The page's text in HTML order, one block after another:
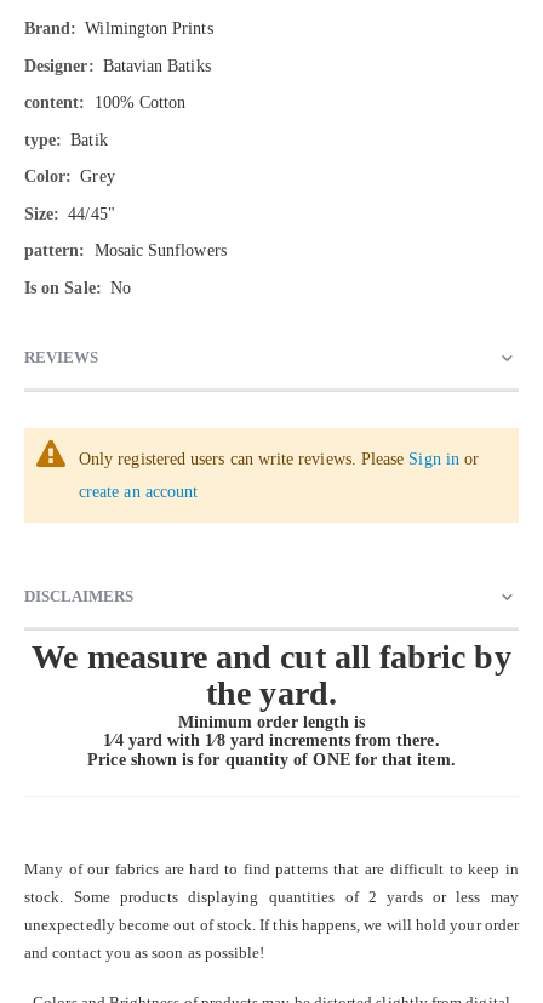
More
Information
Wilmington Prints
Batavian Batiks
100% Cotton
Batik
Grey
44/45"
Mosaic Sunflowers
No
REVIEWS
Only registered users can write reviews. Please Sign inor
create an account
DISCLAIMERS
We measure and cut all fabric by
the yard.
Minimum order length is
1⁄4 yard with 1⁄8 yard increments from there.
Price shown is for quantity ofONEfor that item.
Many of our fabrics are hard to find patterns that are difficult to keep in
stock. Some products displaying quantities of 2 yards or less may
unexpectedly become out of stock. If this happens, we will hold your order
and contact you as soon as possible!